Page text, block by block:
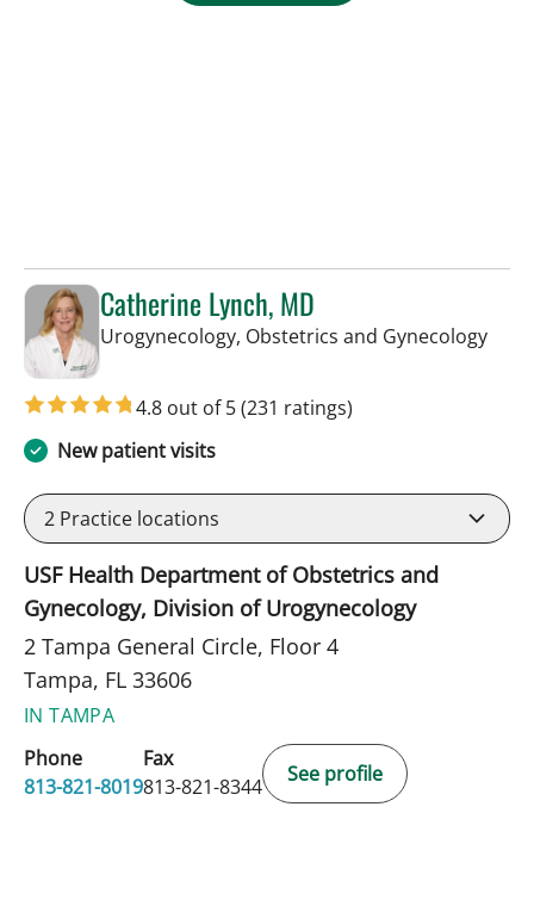
Catherine Lynch, MD
Urogynecology, Obstetrics and Gynecologyin
4.8 out of 5(231 ratings)
New patient visits
2 Practice locations
USF Health Department of Obstetrics and
Gynecology, Division of Urogynecology
2 Tampa General Circle, Floor 4
Tampa, FL 33606
IN TAMPA
Phone
813-821-8019
Fax
813-821-8344
See profile